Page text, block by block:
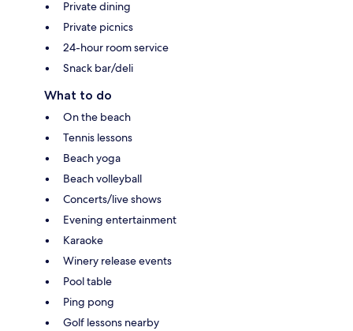
Private dining
Private picnics
24-hour room service
Snack bar/deli
What to do
On the beach
Tennis lessons
Beach yoga
Beach volleyball
Concerts/live shows
Evening entertainment
Karaoke
Winery release events
Pool table
Ping pong
Golf lessons nearby